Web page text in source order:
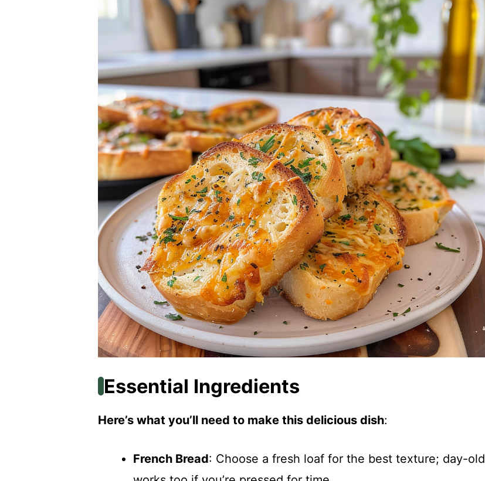
Essential Ingredients
Here’s what you’ll need to make this delicious dish:
French Bread: Choose a fresh loaf for the best texture; day-old